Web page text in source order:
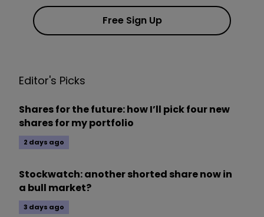
Free Sign Up
Editor's Picks
Shares for the future: how I’ll pick four new
shares for my portfolio
2 days ago
Stockwatch: another shorted share now in
a bull market?
3 days ago